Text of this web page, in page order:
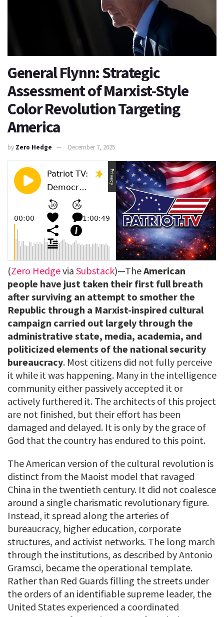
General Flynn: Strategic
Assessment of Marxist-Style
Color Revolution Targeting
America
by Zero Hedge December 7, 2025
(Zero Hedgevia Substack)—TheAmerican
people have just taken their first full breath
after surviving an attempt to smother the
Republic through a Marxist-inspired cultural
campaign carried out largely through the
administrative state, media, academia, and
politicized elements of the national security
bureaucracy. Most citizens did not fully perceive
it while it was happening. Many in the intelligence
community either passively accepted it or
actively furthered it. The architects of this project
are not finished, but their effort has been
damaged and delayed. It is only by the grace of
God that the country has endured to this point.
The American version of the cultural revolution is
distinct from the Maoist model that ravaged
China in the twentieth century. It did not coalesce
around a single charismatic revolutionary figure.
Instead, it spread along the arteries of
bureaucracy, higher education, corporate
structures, and activist networks. The long march
through the institutions, as described by Antonio
Gramsci, became the operational template.
Rather than Red Guards filling the streets under
the orders of an identifiable supreme leader, the
United States experienced a coordinated